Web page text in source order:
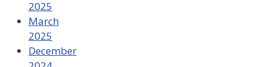
2025
March
2025
December